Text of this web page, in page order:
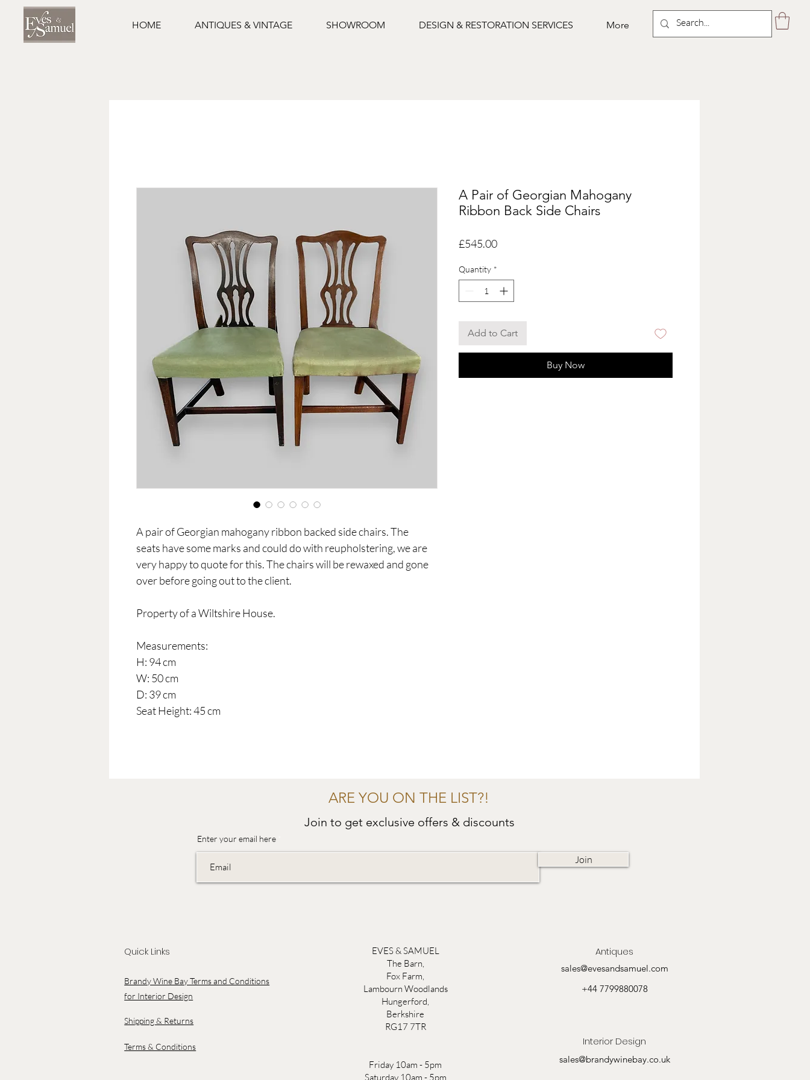
HOME ANTIQUES & VINTAGE SHOWROOM DESIGN & RESTORATION SERVICES More
A pair of Georgian mahogany ribbon backed side chairs. The
seats have some marks and could do with reupholstering, we are
very happy to quote for this. The chairs will be rewaxed and gone
over before going out to the client.
Property of a Wiltshire House.
Measurements:
H: 94 cm
W: 50 cm
D: 39 cm
Seat Height: 45 cm
A Pair of Georgian Mahogany
Ribbon Back Side Chairs
£545.00Price
Quantity *
Add to Cart
Buy Now
ARE YOU ON THE LIST?!
Join to get exclusive offers & discounts
Enter your email here
Join
Quick Links
Brandy Wine Bay Terms and Conditions
for Interior Design
Shipping & Returns
Terms & Conditions
EVES & SAMUEL
The Barn,
Fox Farm,
Lambourn Woodlands
Hungerford,
Berkshire
RG17 7TR
Friday 10am - 5pm
Saturday 10am - 5pm
Antiques
sales@evesandsamuel.com
+44 7799880078
Interior Design
sales@brandywinebay.co.uk